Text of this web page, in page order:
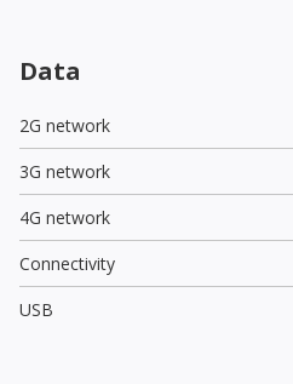
Data
2G network
3G network
4G network
Connectivity
USB